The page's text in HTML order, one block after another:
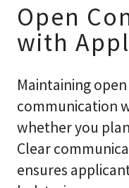
Open
with
Maintaining
communication
whether you
Clear
ensures